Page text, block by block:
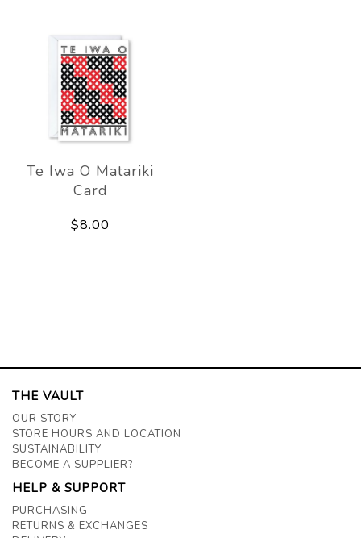
Te Iwa O Matariki
Card
$8.00
THE VAULT
OUR STORY
STORE HOURS AND LOCATION
SUSTAINABILITY
BECOME A SUPPLIER?
HELP & SUPPORT
PURCHASING
RETURNS & EXCHANGES